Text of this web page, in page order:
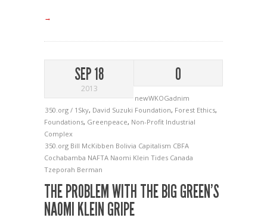
→
SEP 18
2013
0
newWKOGadnim
350.org / 1Sky, David Suzuki Foundation, Forest Ethics,
Foundations, Greenpeace, Non-Profit Industrial
Complex
350.org Bill McKibben Bolivia Capitalism CBFA
Cochabamba NAFTA Naomi Klein Tides Canada
Tzeporah Berman
THE PROBLEM WITH THE BIG GREEN’S
NAOMI KLEIN GRIPE